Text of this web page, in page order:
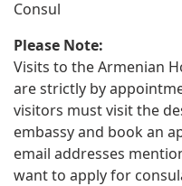
Consul
Please Note:
Visits to the Armenian
are strictly by
visitors must visit the
embassy and book an
email addresses
want to apply for